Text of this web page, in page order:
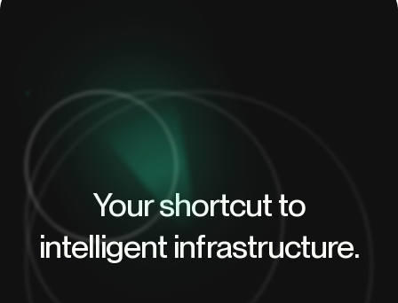
Your shortcut to
intelligent infrastructure.